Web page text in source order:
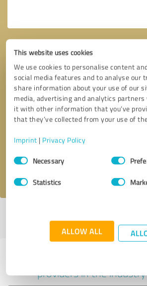
This website uses cookies
We use cookies to personalise content
social media features and to analyse our
share information about your use of our
media, advertising and analytics partners
it with other information that you’ve
that they’ve collected from your use of
Imprint | Privacy Policy
Consent
SelectionNecessary
Statistics
ALLOW ALL
Callback request
profile
Experiences with
providers in the